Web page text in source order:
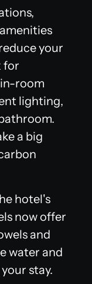
your
for
room
lighting,
a big
hotel's
now offer
and
water and
stay.